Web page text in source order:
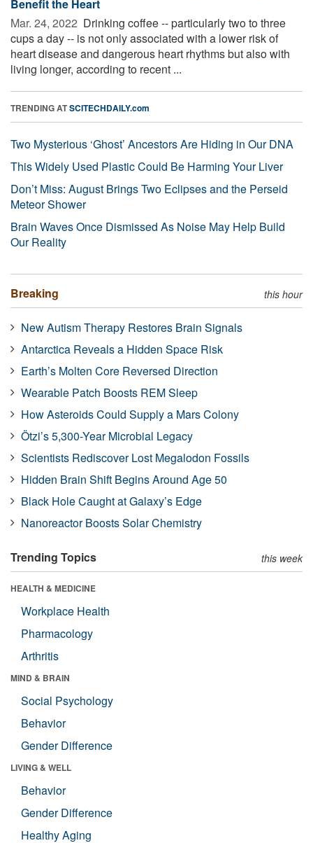
Benefit the Heart
Mar. 24, 2022  Drinking coffee -- particularly two to three
cups a day -- is not only associated with a lower risk of
heart disease and dangerous heart rhythms but also with
living longer, according to recent ...
TRENDING ATSCITECHDAILY.com
Two Mysterious ‘Ghost’ Ancestors Are Hiding in Our DNA
This Widely Used Plastic Could Be Harming Your Liver
Don’t Miss: August Brings Two Eclipses and the Perseid
Meteor Shower
Brain Waves Once Dismissed As Noise May Help Build
Our Reality
Breaking this hour
New Autism Therapy Restores Brain Signals
Antarctica Reveals a Hidden Space Risk
Earth’s Molten Core Reversed Direction
Wearable Patch Boosts REM Sleep
How Asteroids Could Supply a Mars Colony
Ötzi’s 5,300-Year Microbial Legacy
Scientists Rediscover Lost Megalodon Fossils
Hidden Brain Shift Begins Around Age 50
Black Hole Caught at Galaxy’s Edge
Nanoreactor Boosts Solar Chemistry
Trending Topics this week
HEALTH & MEDICINE
Workplace Health
Pharmacology
Arthritis
MIND & BRAIN
Social Psychology
Behavior
Gender Difference
LIVING & WELL
Behavior
Gender Difference
Healthy Aging